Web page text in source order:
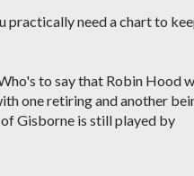
practically need a chart to
to say that Robin Hood
one retiring and another
Gisborne is still played by